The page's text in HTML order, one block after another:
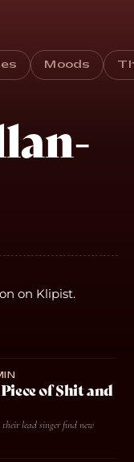
Moods
on Klipist.
of Shit and
lead singer find new